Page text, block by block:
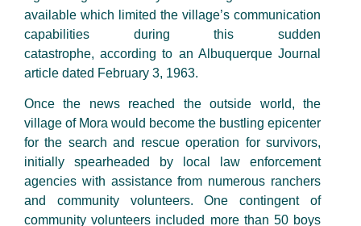
available which limited the village’s communication
capabilities during this sudden
catastrophe, according to an Albuquerque Journal
article dated February 3, 1963.
Once the news reached the outside world, the
village of Mora would become the bustling epicenter
for the search and rescue operation for survivors,
initially spearheaded by local law enforcement
agencies with assistance from numerous ranchers
and community volunteers. One contingent of
community volunteers included more than 50boys